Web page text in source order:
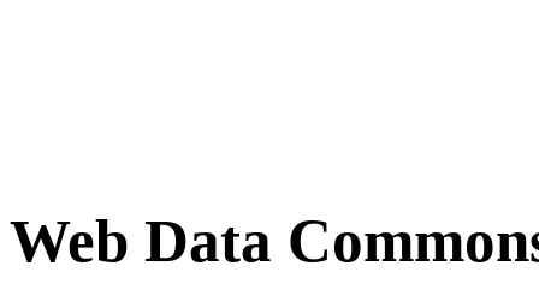
Web Data